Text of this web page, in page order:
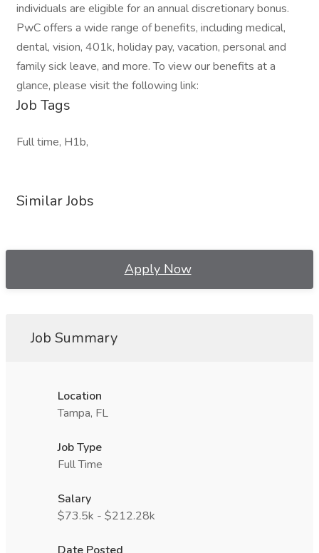
individuals are eligible for an annual discretionary bonus.
PwC offers a wide range of benefits, including medical,
dental, vision, 401k, holiday pay, vacation, personal and
family sick leave, and more. To view our benefits at a
glance, please visit the following link:
Job Tags
Full time, H1b,
Similar Jobs
Apply Now
Job Summary
Location
Tampa, FL
Job Type
Full Time
Salary
$73.5k - $212.28k